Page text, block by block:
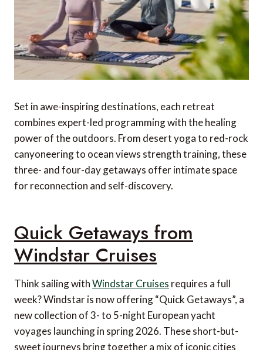
Set in awe-inspiring destinations, each retreat
combines expert-led programming with the healing
power of the outdoors. From desert yoga to red-rock
canyoneering to ocean views strength training, these
three- and four-day getaways offer intimate space
for reconnection and self-discovery.
Quick Getaways from
Windstar Cruises
Think sailing withWindstar Cruises requires a full
week? Windstar is now offering “Quick Getaways”, a
new collection of 3- to 5-night European yacht
voyages launching in spring 2026. These short-but-
sweet journeys bring together a mix of iconic cities